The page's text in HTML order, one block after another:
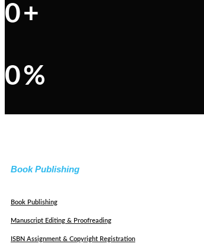
0+
0%
Book Publishing
Book Publishing
Manuscript Editing & Proofreading
ISBN Assignment & Copyright Registration